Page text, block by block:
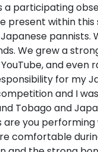
a participating
within this
pannists.
We grew a
and
for my
and I
Tobago and
you
comfortable